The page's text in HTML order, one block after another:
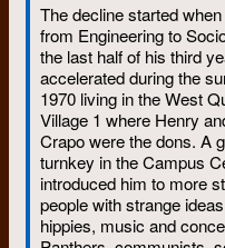
1960s is still
the ripples have
individuals who
wave, for the
not changed their
personalities of
they have spread
of the baby
concentrated on
reinforcing one
but are separated
The decline started
from Engineering to
the last half of his third
accelerated during the
1970 living in the West
Village 1 where Henry
Crapo were the dons. A
turnkey in the Campus
introduced him to more
people with strange
hippies, music and